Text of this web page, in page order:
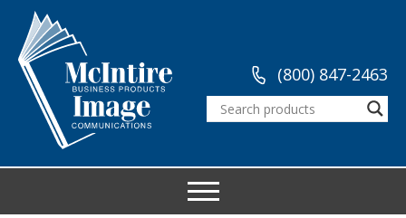
(800) 847-2463